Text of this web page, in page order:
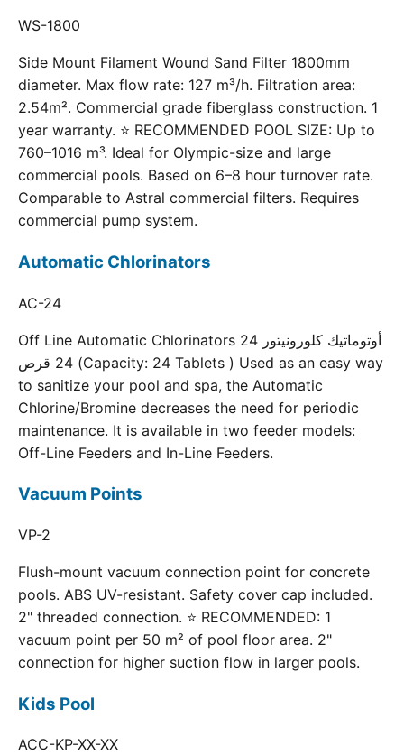
WS-1800
Side Mount Filament Wound Sand Filter 1800mm
diameter. Max flow rate: 127 m³/h. Filtration area:
2.54m². Commercial grade fiberglass construction. 1
year warranty. ⭐ RECOMMENDED POOL SIZE: Up to
760–1016 m³. Ideal for Olympic-size and large
commercial pools. Based on 6–8 hour turnover rate.
Comparable to Astral commercial filters. Requires
commercial pump system.
Automatic Chlorinators
AC-24
Off Line Automatic Chlorinators 24 أوتوماتيك كلورونيتور
24 قرص (Capacity: 24 Tablets ) Used as an easy way
to sanitize your pool and spa, the Automatic
Chlorine/Bromine decreases the need for periodic
maintenance. It is available in two feeder models:
Off-Line Feeders and In-Line Feeders.
Vacuum Points
VP-2
Flush-mount vacuum connection point for concrete
pools. ABS UV-resistant. Safety cover cap included.
2" threaded connection. ⭐ RECOMMENDED: 1
vacuum point per 50 m² of pool floor area. 2"
connection for higher suction flow in larger pools.
Kids Pool
ACC-KP-XX-XX